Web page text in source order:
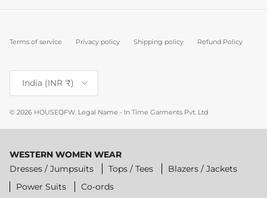
Terms of service Privacy policy Shipping policy Refund Policy
Country/Region
India (INR ₹)
© 2026 HOUSEOFW. Legal Name - In Time Garments Pvt. Ltd
WESTERN WOMEN WEAR
Dresses / Jumpsuits
Tops / Tees
Blazers / Jackets
Power Suits
Co-ords